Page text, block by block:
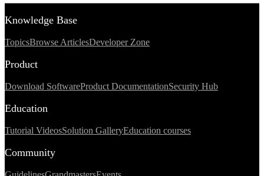
Knowledge Base
TopicsBrowse ArticlesDeveloper Zone
Product
Download SoftwareProduct DocumentationSecurity Hub
Education
Tutorial VideosSolution GalleryEducation courses
Community